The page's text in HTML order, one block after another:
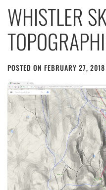
WHISTLER
POSTED ON FEBRUARY 27, 2018